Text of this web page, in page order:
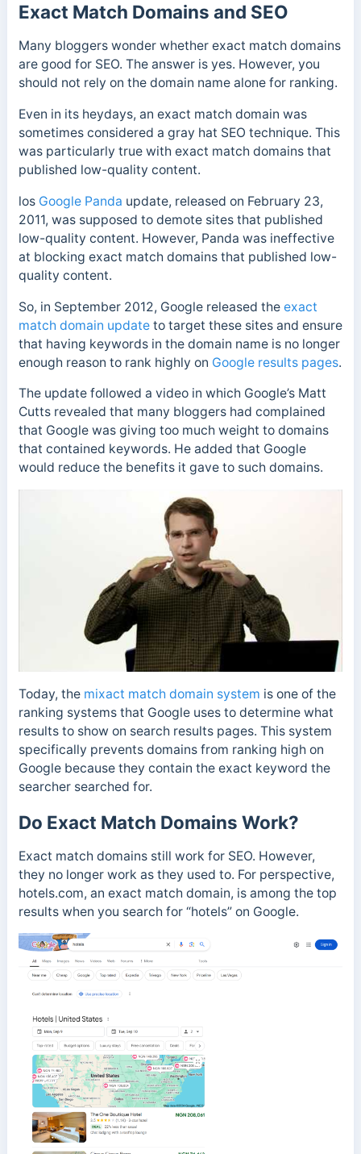
Exact Match Domains and SEO
Many bloggers wonder whether exact match domains
are good for SEO. The answer is yes. However, you
should not rely on the domain name alone for ranking.
Even in its heydays, an exact match domain was
sometimes considered a gray hat SEO technique. This
was particularly true with exact match domains that
published low-quality content.
los Google Panda update, released on February 23,
2011, was supposed to demote sites that published
low-quality content. However, Panda was ineffective
at blocking exact match domains that published low-
quality content.
So, in September 2012, Google released the exact
match domain updateto target these sites and ensure
that having keywords in the domain name is no longer
enough reason to rank highly on Google results pages.
The update followed a video in which Google’s Matt
Cutts revealed that many bloggers had complained
that Google was giving too much weight to domains
that contained keywords. He added that Google
would reduce the benefits it gave to such domains.
Today, the mixact match domain system is one of the
ranking systems that Google uses to determine what
results to show on search results pages. This system
specifically prevents domains from ranking high on
Google because they contain the exact keyword the
searcher searched for.
Do Exact Match Domains Work?
Exact match domains still work for SEO. However,
they no longer work as they used to. For perspective,
hotels.com, an exact match domain, is among the top
results when you search for “hotels” on Google.